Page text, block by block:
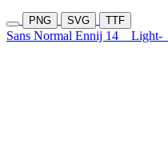
PNG SVG TTF
Sans Normal Ennij 14 Light-